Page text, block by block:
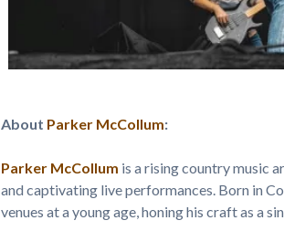
About Parker McCollum:
Parker McCollum is a rising country music
and captivating live performances. Born in
venues at a young age, honing his craft as a